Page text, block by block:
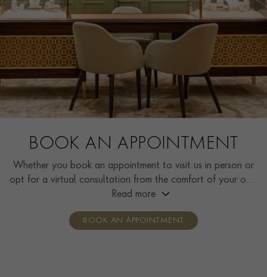
BOOK AN APPOINTMENT
Whether you book an appointment to visit us in person or
opt for a virtual consultation from the comfort of your own
home, you’ll receive the same high standard of service and
consultants who can share designs, discuss gemstone
Read more
BOOK AN APPOINTMENT